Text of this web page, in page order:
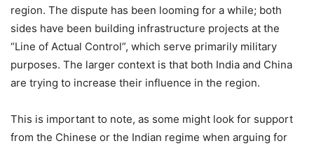
region. The dispute has been looming for a while; both
sides have been building infrastructure projects at the
“Line of Actual Control”, which serve primarily military
purposes. The larger context is that both India and China
are trying to increase their influence in the region.
This is important to note, as some might look for support
from the Chinese or the Indian regime when arguing for